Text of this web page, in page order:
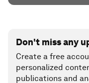
Don't miss any
Create a free
personalized
publications and